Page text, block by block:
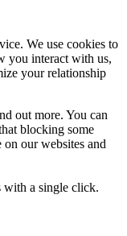
We use cookies to
you interact with us,
your relationship
out more. You can
blocking some
our websites and
with a single click.